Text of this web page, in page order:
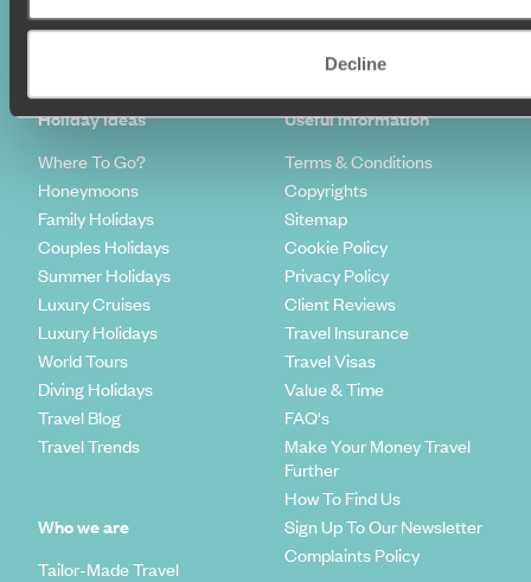
Decline
Holiday Ideas
Where To Go?
Honeymoons
Family Holidays
Couples Holidays
Summer Holidays
Luxury Cruises
Luxury Holidays
World Tours
Diving Holidays
Travel Blog
Travel Trends
Who we are
Tailor-Made Travel
Useful information
Terms & Conditions
Copyrights
Sitemap
Cookie Policy
Privacy Policy
Client Reviews
Travel Insurance
Travel Visas
Value & Time
FAQ's
Make Your Money Travel
Further
How To Find Us
Sign Up To Our Newsletter
Complaints Policy